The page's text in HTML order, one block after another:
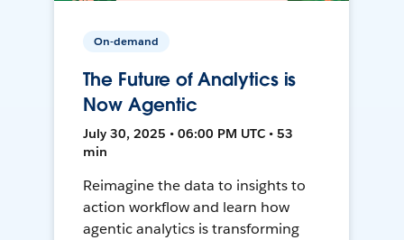
On-demand
The Future of Analytics is
Now Agentic
July 30, 2025 • 06:00 PM UTC • 53
min
Reimagine the data to insights to
action workflow and learn how
agentic analytics is transforming